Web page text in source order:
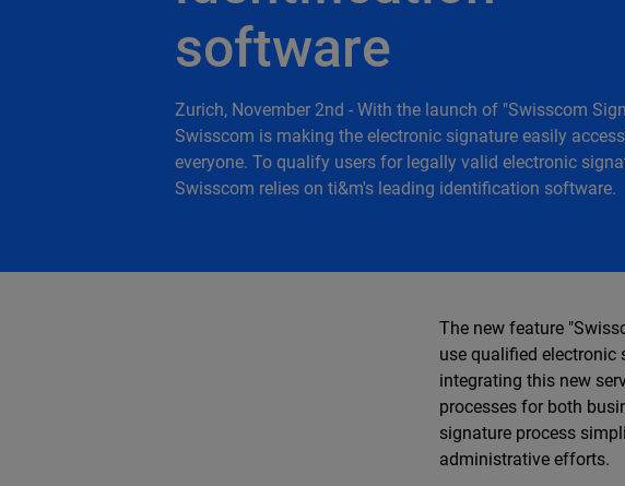
software
Zurich, November 2nd - With the launch of "Swisscom
Swisscom is making the electronic signature easily
everyone. To qualify users for legally valid electronic
Swisscom relies on ti&m's leading identification software.
The new feature
use qualified electronic
integrating this new
processes for both
signature process
administrative efforts.